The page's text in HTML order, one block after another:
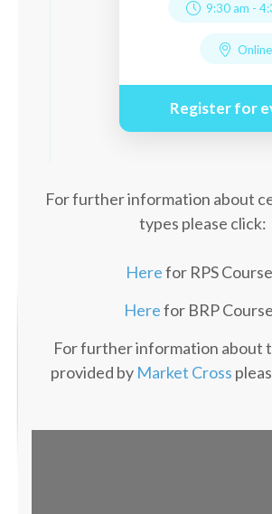
9:30 am -
Online
Register for
For further information about
types please click:
Herefor RPS
Herefor BRP
For further information about
provided by Market Cross